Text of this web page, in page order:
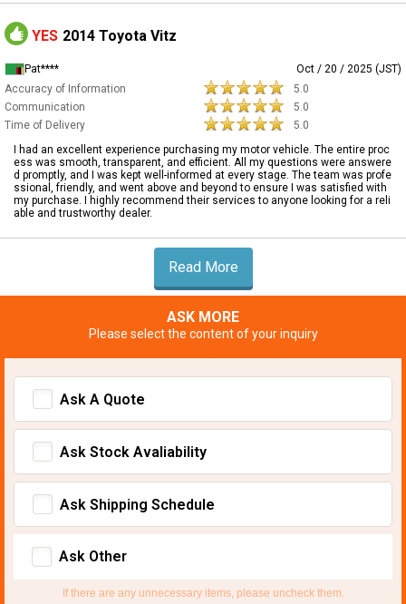
YES 2014 Toyota Vitz
Pat****
Oct / 20 / 2025 (JST)
Accuracy of Information
5.0
Communication
5.0
Time of Delivery
5.0
I had an excellent experience purchasing my motor vehicle. The entire proc
ess was smooth, transparent, and efficient. All my questions were answere
d promptly, and I was kept well-informed at every stage. The team was profe
ssional, friendly, and went above and beyond to ensure I was satisfied with
my purchase. I highly recommend their services to anyone looking for a reli
able and trustworthy dealer.
Read More
ASK MORE
Please select the content of your inquiry
Ask A Quote
Ask Stock Avaliability
Ask Shipping Schedule
Ask Other
If there are any unnecessary items, please uncheck them.